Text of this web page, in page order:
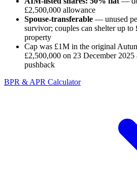
£2,500,000 allowance
Spouse-transferable — unused
survivor; couples can shelter up
property
Cap was £1M in the original
£2,500,000 on 23 December 2025
pushback
BPR & APR Calculator